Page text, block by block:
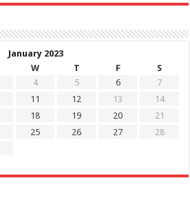
January 2023
W T F
S
4 5 6
7
11 12 13
14
18 19 20
21
25 26 27
28